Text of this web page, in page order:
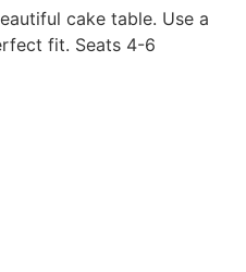
cake table. Use a
fit. Seats 4-6